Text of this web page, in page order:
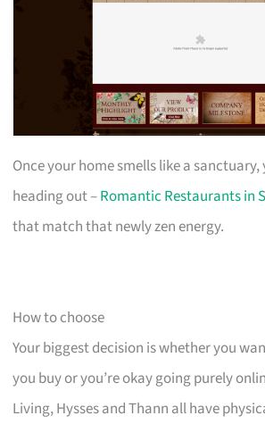
Once your home smells like a
heading out –Romantic Restaurants in
that match that newly zen energy.
How to choose
Your biggest decision is whether you
you buy or you’re okay going purely
Living, Hysses and Thann all have